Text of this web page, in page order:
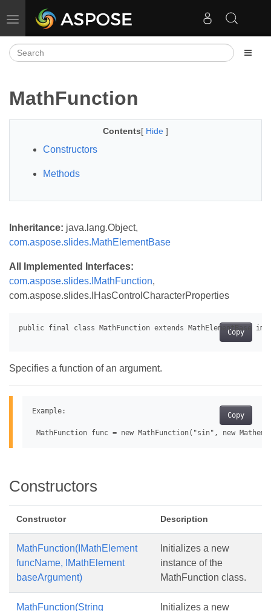
Toggle navigation
MathFunction
Contents[ Hide ]
Constructors
Methods
Inheritance: java.lang.Object,
com.aspose.slides.MathElementBase
All Implemented Interfaces:
com.aspose.slides.IMathFunction,
com.aspose.slides.IHasControlCharacterProperties
Copy
Specifies a function of an argument.
Copy
Example:
Constructors
Constructor Description
MathFunction(IMathElement
funcName, IMathElement
baseArgument)
Initializes a new
instance of the
MathFunction class.
MathFunction(String
Initializes a new